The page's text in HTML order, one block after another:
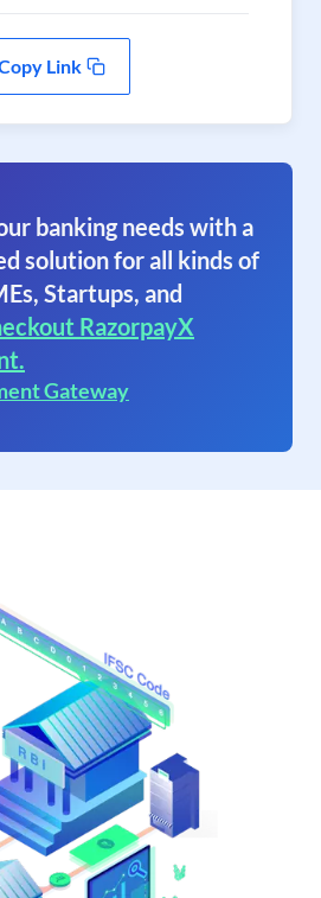
Link
banking needs with a
solution for all kinds of
Startups, and
RazorpayX
Gateway